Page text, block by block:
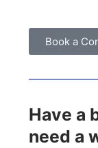
Book a
Have a
need a